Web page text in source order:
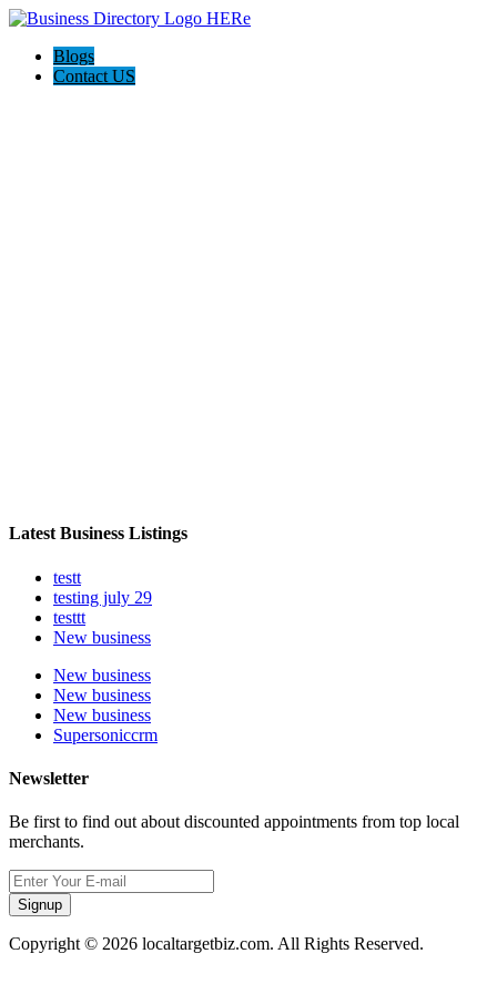
Blogs
Contact US
Latest Business Listings
testt
testing july 29
testtt
New business
New business
New business
New business
Supersoniccrm
Newsletter
Be first to find out about discounted appointments from top local
merchants.
Signup
Copyright © 2026 localtargetbiz.com. All Rights Reserved.